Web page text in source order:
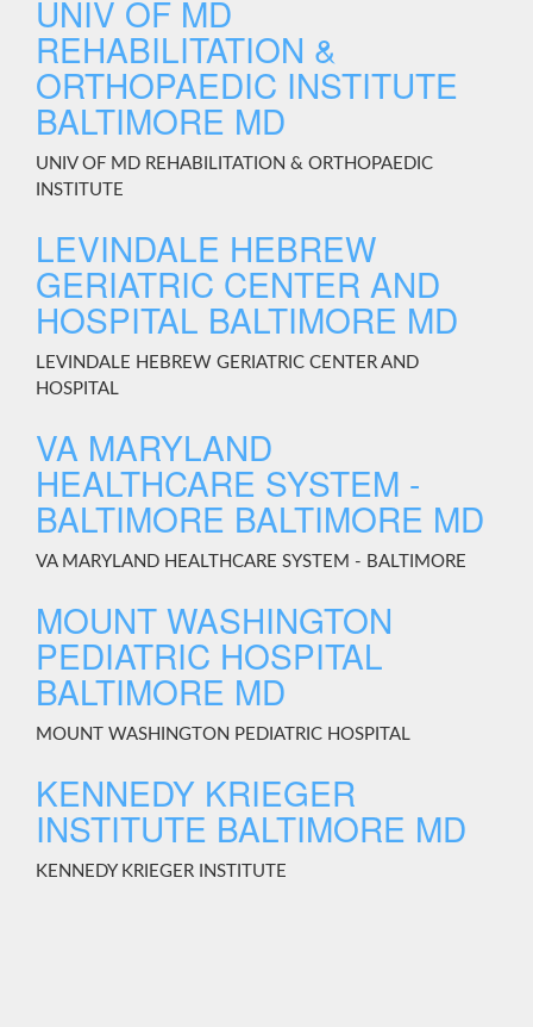
UNIV OF MD
REHABILITATION &
ORTHOPAEDIC INSTITUTE
BALTIMORE MD
UNIV OF MD REHABILITATION & ORTHOPAEDIC
INSTITUTE
LEVINDALE HEBREW
GERIATRIC CENTER AND
HOSPITAL BALTIMORE MD
LEVINDALE HEBREW GERIATRIC CENTER AND
HOSPITAL
VA MARYLAND
HEALTHCARE SYSTEM -
BALTIMORE BALTIMORE MD
VA MARYLAND HEALTHCARE SYSTEM - BALTIMORE
MOUNT WASHINGTON
PEDIATRIC HOSPITAL
BALTIMORE MD
MOUNT WASHINGTON PEDIATRIC HOSPITAL
KENNEDY KRIEGER
INSTITUTE BALTIMORE MD
KENNEDY KRIEGER INSTITUTE